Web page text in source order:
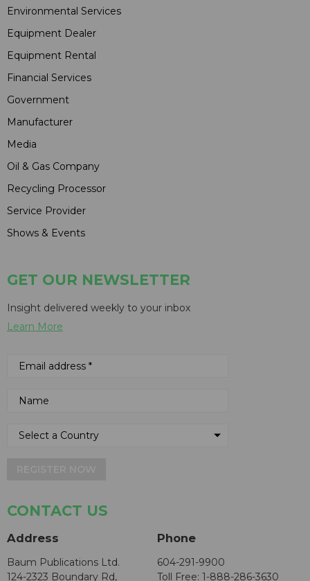
Environmental Services
Equipment Dealer
Equipment Rental
Financial Services
Government
Manufacturer
Media
Oil & Gas Company
Recycling Processor
Service Provider
Shows & Events
GET OUR NEWSLETTER
Insight delivered weekly to your inbox
Learn More
CONTACT US
Address
Baum Publications Ltd.
124-2323 Boundary Rd,
Phone
604-291-9900
Toll Free: 1-888-286-3630